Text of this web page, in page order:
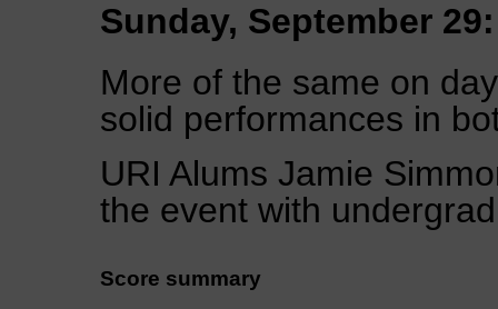
Sunday, September 29:
More of the same on
solid performances in
URI Alums Jamie
the event with
Score summary